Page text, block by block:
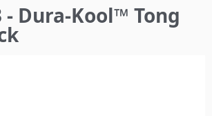
- Dura-Kool™ Tong